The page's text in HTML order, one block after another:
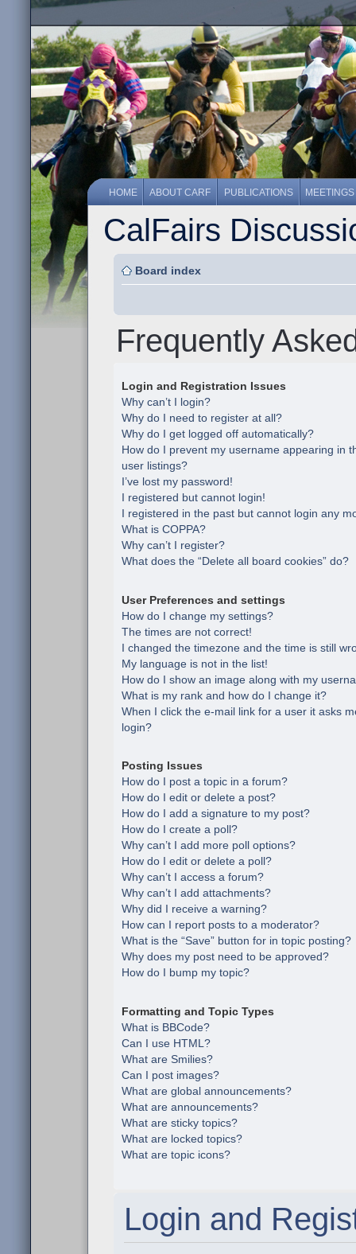
HOME ABOUT CARF PUBLICATIONS MEETINGS
CalFairs
Board index
Frequently
Login and Registration Issues
Why can’t I login?
Why do I need to register at all?
Why do I get logged off automatically?
How do I prevent my username appearing in
user listings?
I’ve lost my password!
I registered but cannot login!
I registered in the past but cannot login any
What is COPPA?
Why can’t I register?
What does the “Delete all board cookies” do?
User Preferences and settings
How do I change my settings?
The times are not correct!
I changed the timezone and the time is still
My language is not in the list!
How do I show an image along with my
What is my rank and how do I change it?
When I click the e-mail link for a user it asks
login?
Posting Issues
How do I post a topic in a forum?
How do I edit or delete a post?
How do I add a signature to my post?
How do I create a poll?
Why can’t I add more poll options?
How do I edit or delete a poll?
Why can’t I access a forum?
Why can’t I add attachments?
Why did I receive a warning?
How can I report posts to a moderator?
What is the “Save” button for in topic posting?
Why does my post need to be approved?
How do I bump my topic?
Formatting and Topic Types
What is BBCode?
Can I use HTML?
What are Smilies?
Can I post images?
What are global announcements?
What are announcements?
What are sticky topics?
What are locked topics?
What are topic icons?
Login and